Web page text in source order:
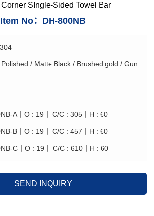
Corner SIngle-Sided Towel Bar
Item No：DH-800NB
/ Matte Black / Brushed gold / Gun
A丨O : 19丨 C/C : 305丨H : 60
B丨O : 19丨 C/C : 457丨H : 60
C丨O : 19丨 C/C : 610丨H : 60
SEND INQUIRY